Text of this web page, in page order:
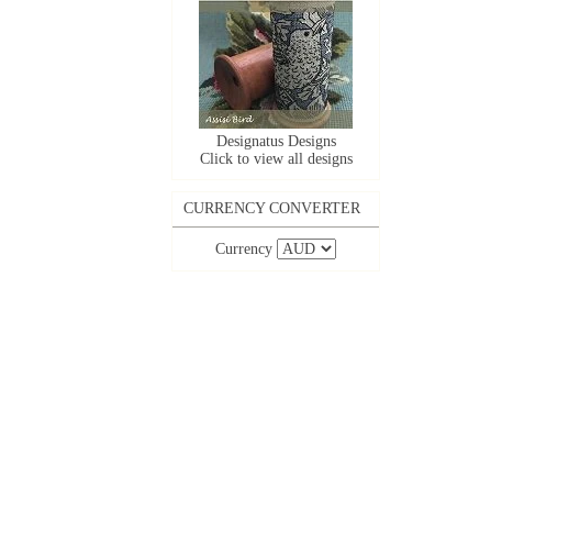
Designatus Designs
Click to view all designs
CURRENCY CONVERTER
Currency